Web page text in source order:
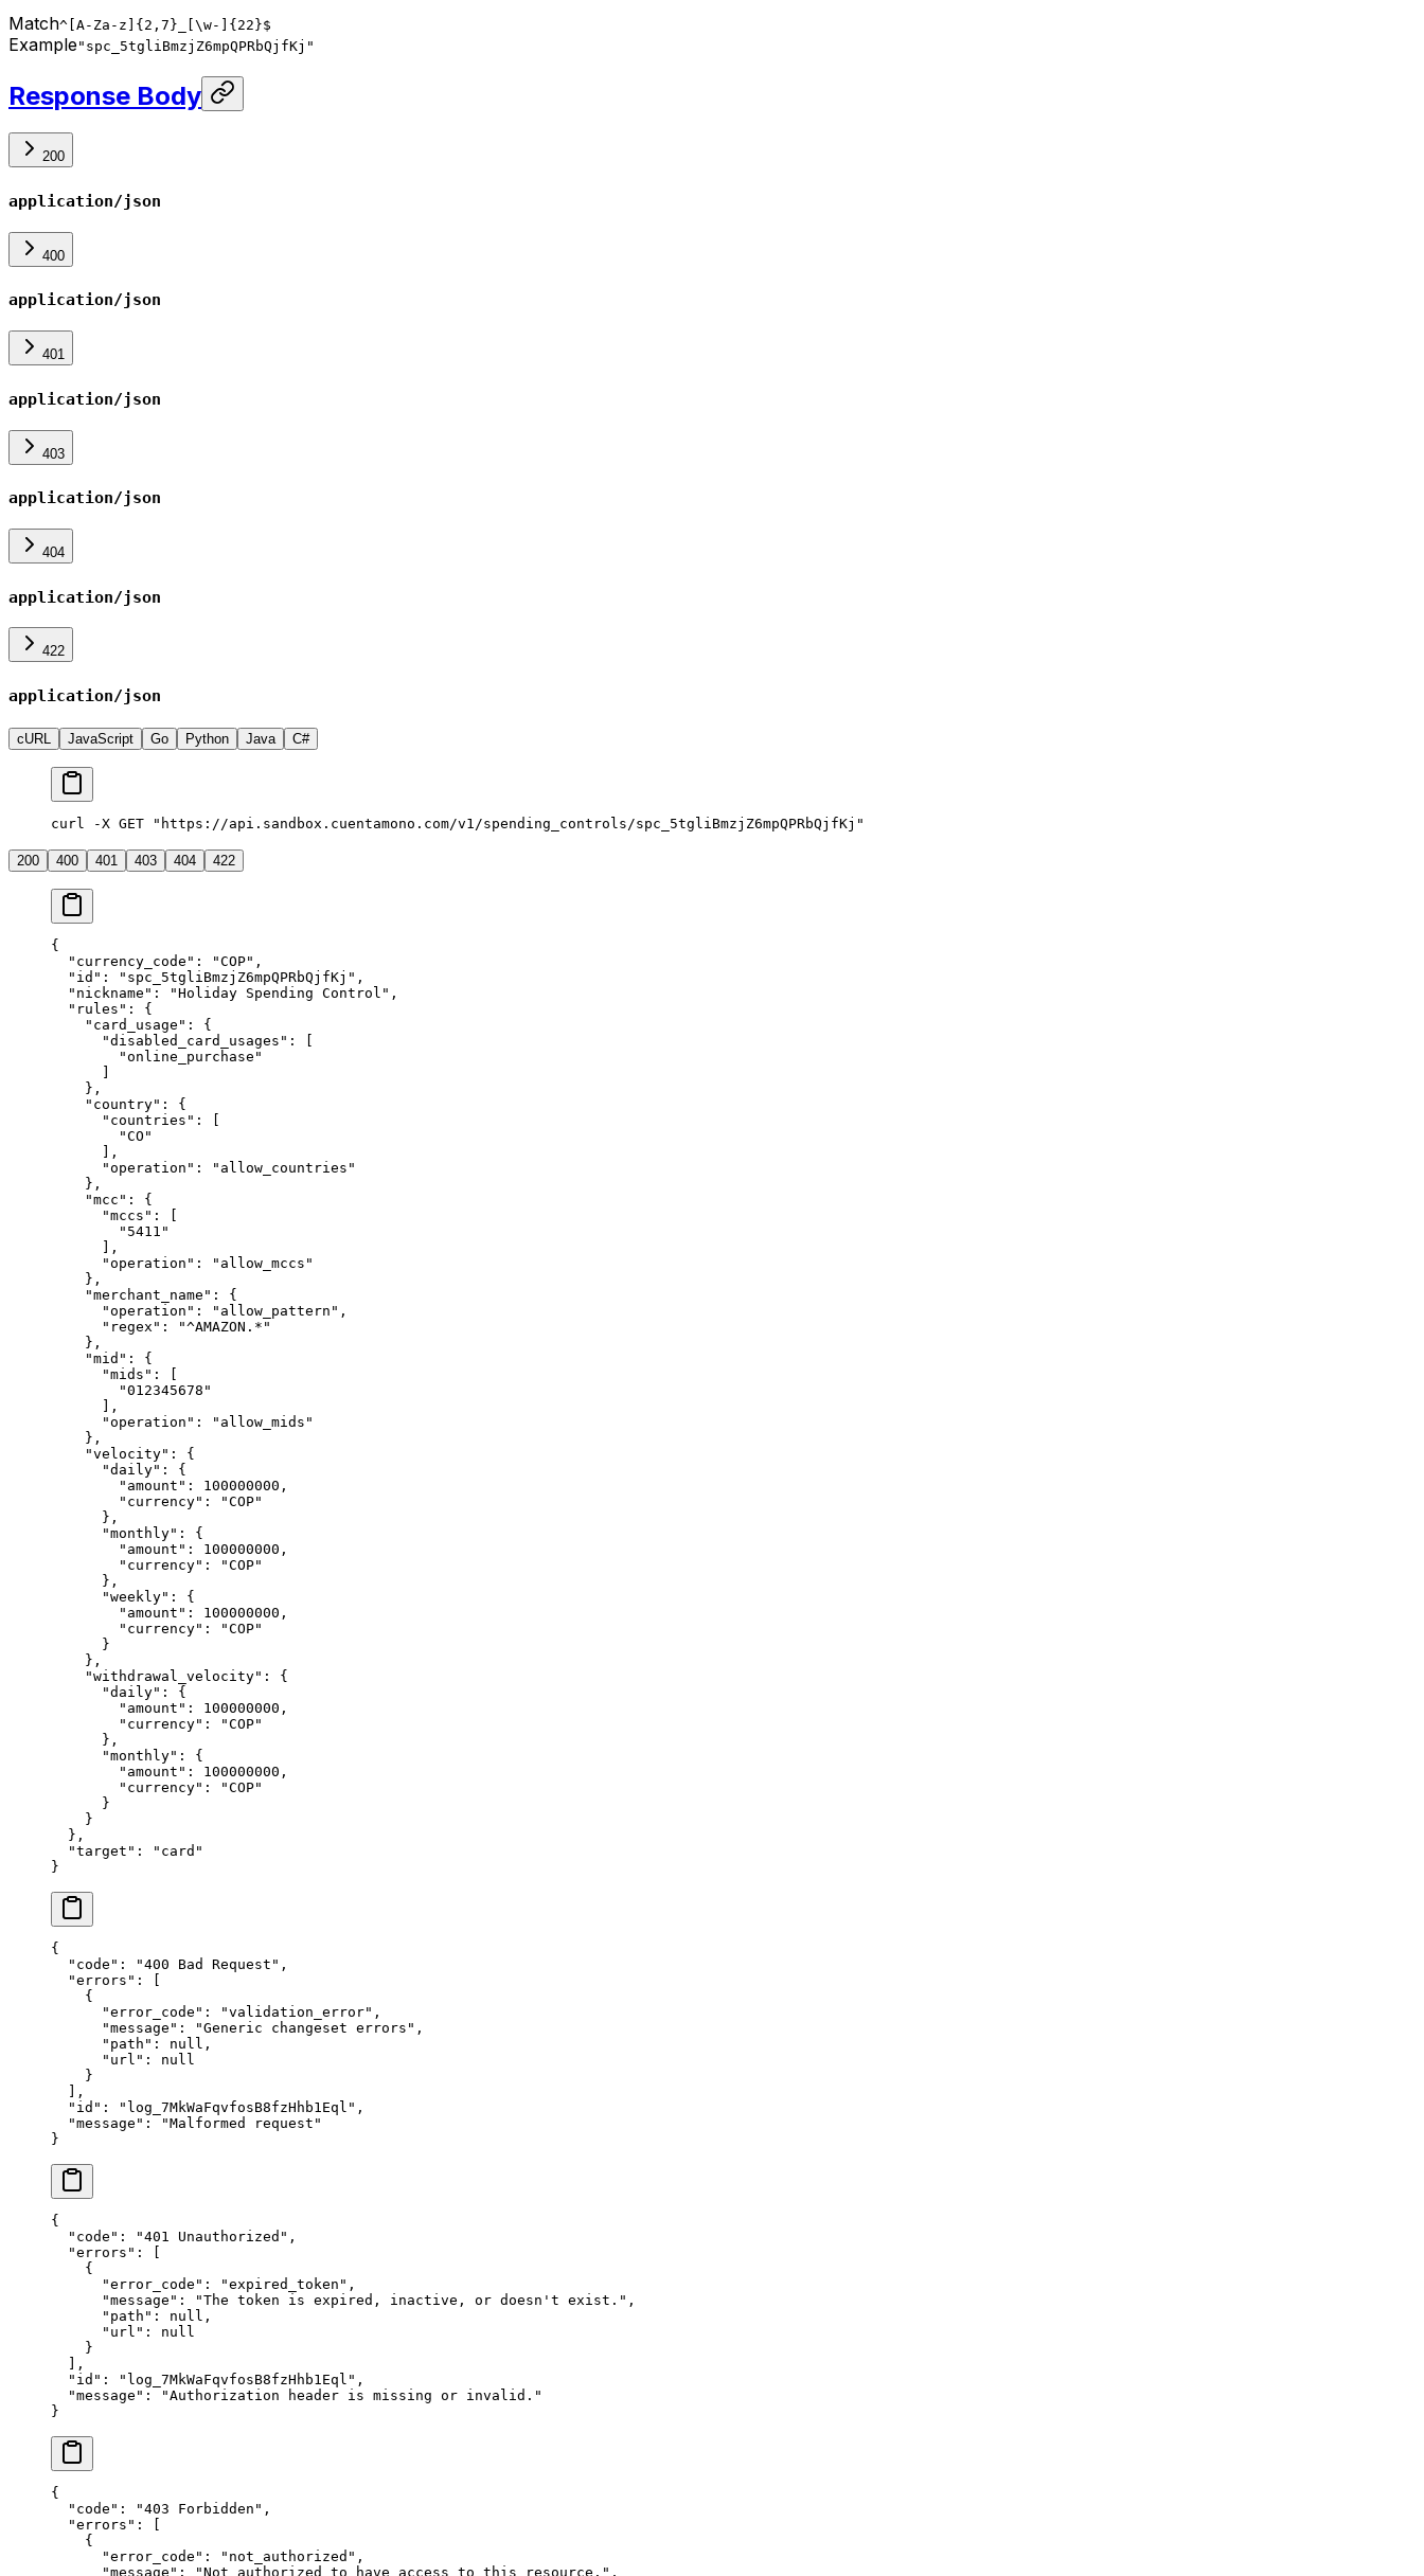
Match^[A-Za-z]{2,7}_[\w-]{22}$
Example"spc_5tgliBmzjZ6mpQPRbQjfKj"
Response Body
200
application/json
400
application/json
401
application/json
403
application/json
404
application/json
422
application/json
cURL JavaScript Go Python Java C#
curl -X GET "https://api.sandbox.cuentamono.com/v1/spending_controls/spc_5tgliBmzjZ6mpQPRbQjfKj"
200 400 401 403 404 422
{
  "
currency_code " : "COP" ,
  "
id " : " spc_5tgliBmzjZ6mpQPRbQjfKj " ,
  "
nickname " : "Holiday Spending Control " ,
  "
rules " :
{
    "
card_usage " :
{
      "
disabled_card_usages " :
        "
online_purchase "
    },
    "
country" :
{
      "
countries " :
        "
CO "
      ],
      "
operation " : " allow_countries "
    },
    "
mcc " :
{
      "
mccs " :
        "
5411 "
      ],
      "
operation " : " allow_mccs "
    },
    "
merchant_name " :
{
      "
operation " : " allow_pattern " ,
      "
regex " : "^AMAZON.* "
    },
    "
mid " :
{
      "
mids " :
        "
012345678 "
      ],
      "
operation " : " allow_mids "
    },
    "
velocity" :
{
      "
daily" :
{
        "
amount " : 100000000 ,
        "
currency" : "COP"
      },
      "
monthly" :
{
        "
amount " : 100000000 ,
        "
currency" : "COP"
      },
      "
weekly" :
{
        "
amount " : 100000000 ,
        "
currency" : "COP"
      }
    },
    "
withdrawal_velocity" :
{
      "
daily" :
{
        "
amount " : 100000000 ,
        "
currency" : "COP"
      },
      "
monthly" :
{
        "
amount " : 100000000 ,
        "
currency" : "COP"
      }
    }
  },
  "
target " : " card "
}
{
  "
code " : "400 Bad Request " ,
  "
errors " :
    {
      "
error_code " : "validation_error" ,
      "
message " : "Generic changeset errors " ,
      "
path " : null ,
      "
url " :
null
    }
  ],
  "
id " : " log_7MkWaFqvfosB8fzHhb1Eql " ,
  "
message " : "Malformed request "
}
{
  "
code " : "401 Unauthorized " ,
  "
errors " :
    {
      "
error_code " : "expired_token " ,
      "
message " : "The token is expired, inactive, or doesn't exist. " ,
      "
path " : null ,
      "
url " :
null
    }
  ],
  "
id " : " log_7MkWaFqvfosB8fzHhb1Eql " ,
  "
message " : "Authorization header is missing or invalid. "
}
{
  "
code " : "403 Forbidden " ,
  "
errors " :
    {
      "
error_code " : " not_authorized " ,
      "
message " : "Not authorized to have access to this resource. " ,